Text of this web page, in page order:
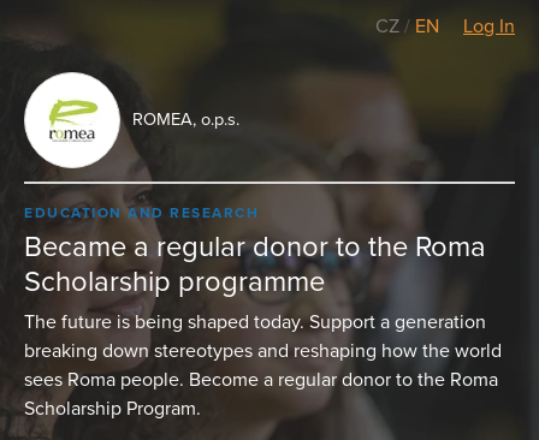
CZ / EN Log In
ROMEA, o.p.s.
EDUCATION AND RESEARCH
Became a regular donor to the Roma
Scholarship programme
The future is being shaped today. Support a generation
breaking down stereotypes and reshaping how the world
sees Roma people. Become a regular donor to the Roma
Scholarship Program.